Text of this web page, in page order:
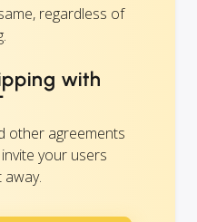
regardless of
with
other agreements
your users